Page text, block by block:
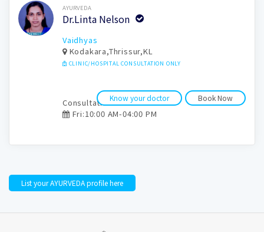
Book Now AYURVEDA
Dr.Linta Nelson
Vaidhyas
Kodakara,Thrissur,KL
CLINIC/HOSPITAL CONSULTATION ONLY
Book Now
Know your doctor
Consultation time:
Fri:10:00 AM-04:00 PM
List your AYURVEDA profile here